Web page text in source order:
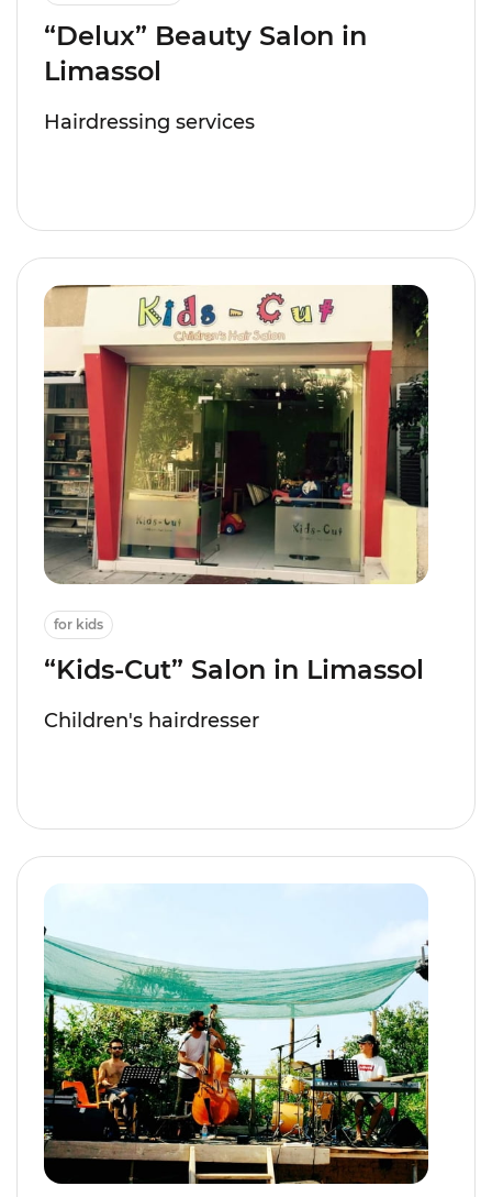
“Delux” Beauty Salon in
Limassol
Hairdressing services
for kids
“Kids-Cut” Salon in Limassol
Children's hairdresser